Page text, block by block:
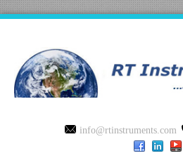
info@rtinstruments.com